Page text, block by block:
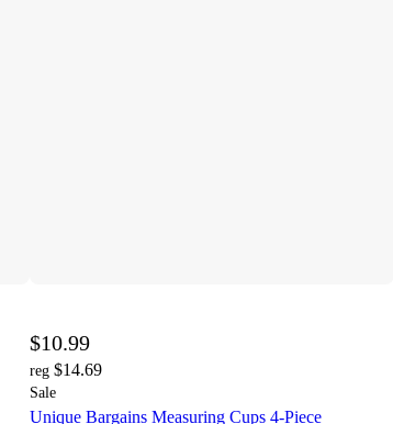
$10.99
reg $14.69
Sale
Unique Bargains Measuring Cups 4-Piece